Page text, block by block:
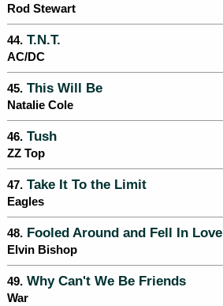
Rod Stewart
44. T.N.T.
AC/DC
45. This Will Be
Natalie Cole
46. Tush
ZZ Top
47. Take It To the Limit
Eagles
48. Fooled Around and Fell In Love
Elvin Bishop
49. Why Can't We Be Friends
War